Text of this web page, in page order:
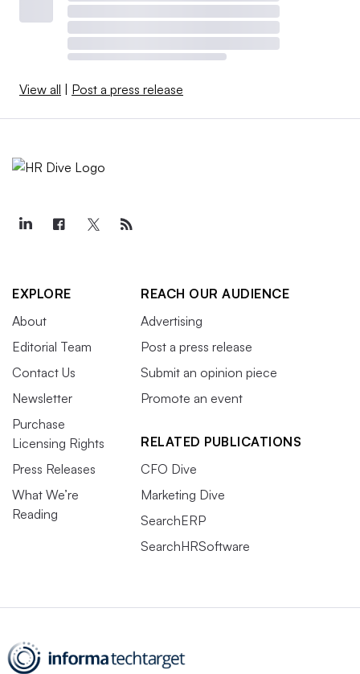
View all Post a press release
EXPLORE
About
Editorial Team
Contact Us
Newsletter
Purchase
Licensing Rights
Press Releases
What We’re
Reading
REACH OUR AUDIENCE
Advertising
Post a press release
Submit an opinion piece
Promote an event
RELATED PUBLICATIONS
CFO Dive
Marketing Dive
SearchERP
SearchHRSoftware